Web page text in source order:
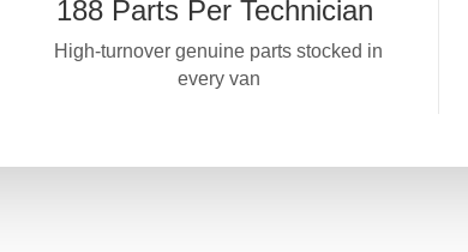
188 Parts Per Technician
High-turnover genuine parts stocked in
every van